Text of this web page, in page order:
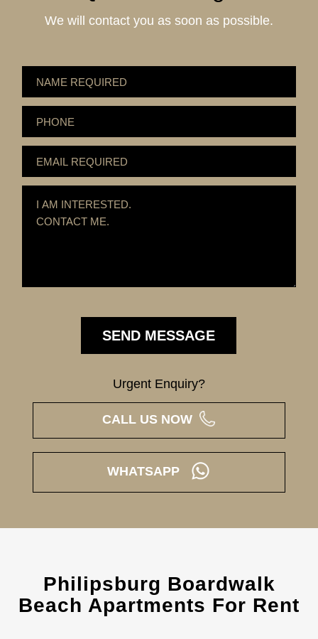
We will contact you as soon as possible.
Urgent Enquiry?
CALL US NOW
WHATSAPP
Philipsburg Boardwalk
Beach Apartments For Rent